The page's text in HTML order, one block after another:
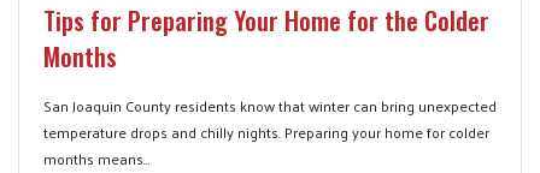
Tips for Preparing Your Home for the Colder
Months
San Joaquin County residents know that winter can bring unexpected
temperature drops and chilly nights. Preparing your home for colder
months means…